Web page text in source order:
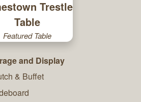
Trestle
Table
Featured Table
and Display
& Buffet